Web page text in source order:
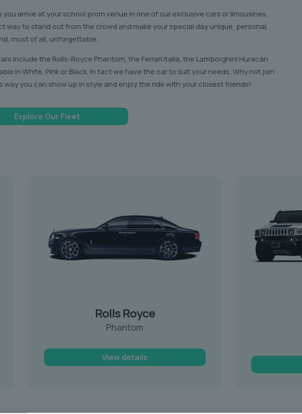
arrive at your school prom venue in one of our exclusive cars or limousines.
way to stand out from the crowd and make your special day unique, personal,
most of all, unforgettable.
include the Rolls-Royce Phantom, the Ferrari Italia, the Lamborghini Huracán
in White, Pink or Black. In fact we have the car to suit your needs. Why not join
you can show up in style and enjoy the ride with your closest friends!
Explore Our Fleet
Rolls Royce
Phantom
View details